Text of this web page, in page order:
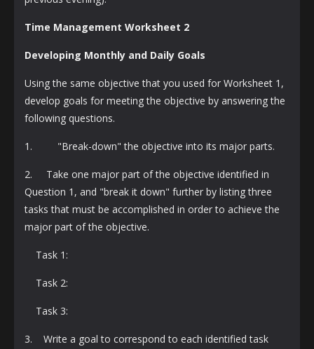
Time Management Worksheet 2
Developing Monthly and Daily Goals
Using the same objective that you used for Worksheet 1,
develop goals for meeting the objective by answering the
following questions.
1. "Break-down" the objective into its major parts.
2. Take one major part of the objective identified in
Question 1, and "break it down" further by listing three
tasks that must be accomplished in order to achieve the
major part of the objective.
Task 1:
Task 2:
Task 3:
3. Write a goal to correspond to each identified task